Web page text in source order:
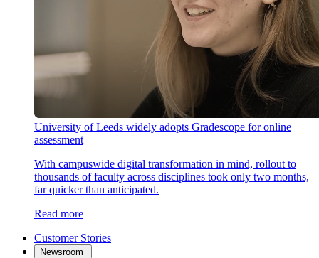
University of Leeds widely adopts Gradescope for online
assessment
With campuswide digital transformation in mind, rollout to
thousands of faculty across disciplines took only two months,
far quicker than anticipated.
Read more
Customer Stories
Newsroom